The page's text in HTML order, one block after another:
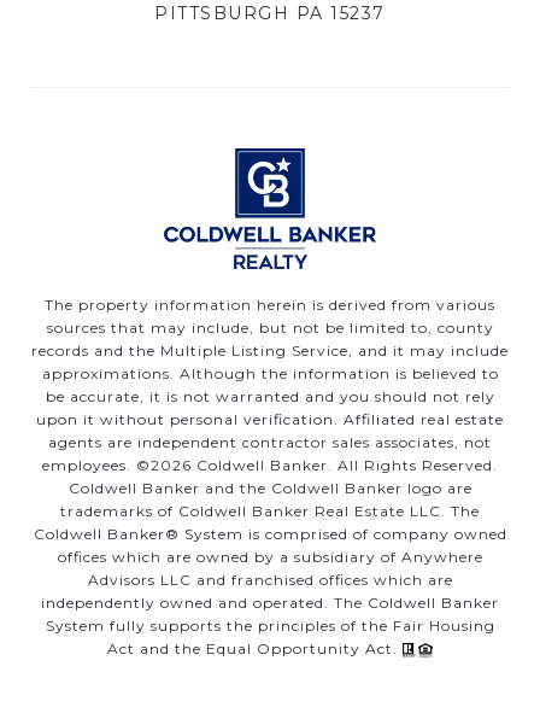
PITTSBURGH PA 15237
The property information herein is derived from various
sources that may include, but not be limited to, county
records and the Multiple Listing Service, and it may include
approximations. Although the information is believed to
be accurate, it is not warranted and you should not rely
upon it without personal verification. Affiliated real estate
agents are independent contractor sales associates, not
employees. ©2026 Coldwell Banker. All Rights Reserved.
Coldwell Banker and the Coldwell Banker logo are
trademarks of Coldwell Banker Real Estate LLC. The
Coldwell Banker® System is comprised of company owned
offices which are owned by a subsidiary of Anywhere
Advisors LLC and franchised offices which are
independently owned and operated. The Coldwell Banker
System fully supports the principles of the Fair Housing
Act and the Equal Opportunity Act.